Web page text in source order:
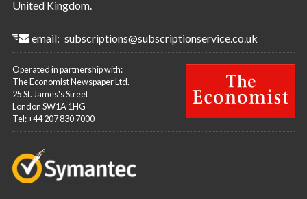
United Kingdom.
email: subscriptions@subscriptionservice.co.uk
Operated in partnership with:
The Economist Newspaper Ltd.
25 St. James's Street
London SW1A 1HG
Tel: +44 207 830 7000